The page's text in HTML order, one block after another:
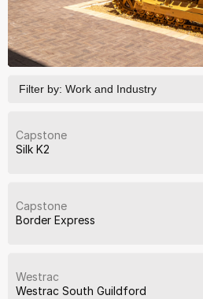
Filter by: Work and Industry
Capstone
Silk K2
Capstone
Border Express
Westrac
Westrac South Guildford